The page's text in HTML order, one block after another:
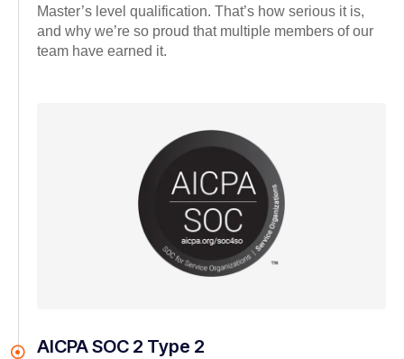
Master’s level qualification. That’s how serious it is,
and why we’re so proud that multiple members of our
team have earned it.
AICPA SOC 2 Type 2